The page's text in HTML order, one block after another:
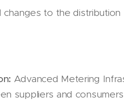
changes to the
Advanced Metering
suppliers and